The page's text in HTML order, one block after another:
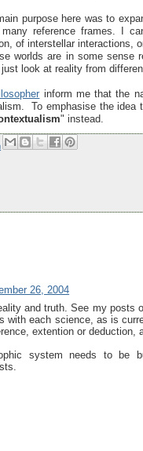
purpose here was to
reference frames. I
of interstellar interactions,
worlds are in some sense
look at reality from
inform me that the
To emphasise the
" instead.
26, 2004
and truth. See my
with each science, as is
extention or deduction,
system needs to